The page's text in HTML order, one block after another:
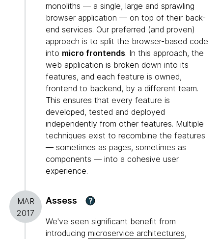
monoliths — a single, large and sprawling
browser application — on top of their back-
end services. Our preferred (and proven)
approach is to split the browser-based code
into micro frontends. In this approach, the
web application is broken down into its
features, and each feature is owned,
frontend to backend, by a different team.
This ensures that every feature is
developed, tested and deployed
independently from other features. Multiple
techniques exist to recombine the features
— sometimes as pages, sometimes as
components — into a cohesive user
experience.
MAR
2017
Assess ?
We've seen significant benefit from
introducing microservice architectures,